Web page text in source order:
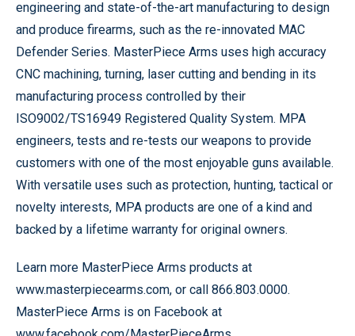
engineering and state-of-the-art manufacturing to design
and produce firearms, such as the re-innovated MAC
Defender Series. MasterPiece Arms uses high accuracy
CNC machining, turning, laser cutting and bending in its
manufacturing process controlled by their
ISO9002/TS16949 Registered Quality System. MPA
engineers, tests and re-tests our weapons to provide
customers with one of the most enjoyable guns available.
With versatile uses such as protection, hunting, tactical or
novelty interests, MPA products are one of a kind and
backed by a lifetime warranty for original owners.
Learn more MasterPiece Arms products at
www.masterpiecearms.com, or call 866.803.0000.
MasterPiece Arms is on Facebook at